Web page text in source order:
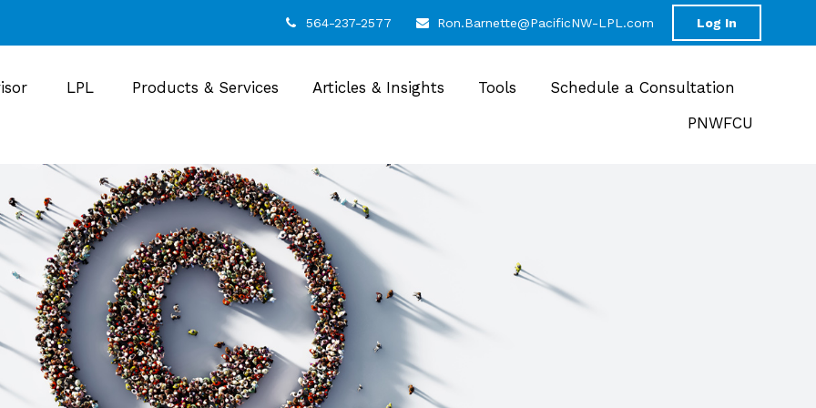
564-237-2577 Ron.Barnette@PacificNW-LPL.com Log In
LPL Products & Services Articles & Insights Tools
Schedule a Consultation
PNWFCU